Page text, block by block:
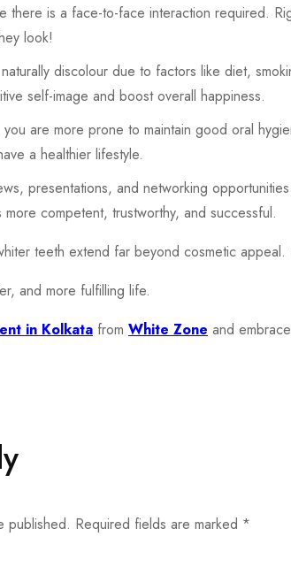
there is a face-to-face interaction required.
look!
discolour due to factors like diet,
self-image and boost overall happiness.
are more prone to maintain good oral
a healthier lifestyle.
presentations, and networking
competent, trustworthy, and successful.
teeth extend far beyond cosmetic
and more fulfilling life.
in Kolkata from White Zone and
published. Required fields are marked *